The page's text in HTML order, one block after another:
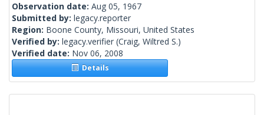
Observation date: Aug 05, 1967
Submitted by: legacy.reporter
Region: Boone County, Missouri, United States
Verified by: legacy.verifier (Craig, Wiltred S.)
Verified date: Nov 06, 2008
Details